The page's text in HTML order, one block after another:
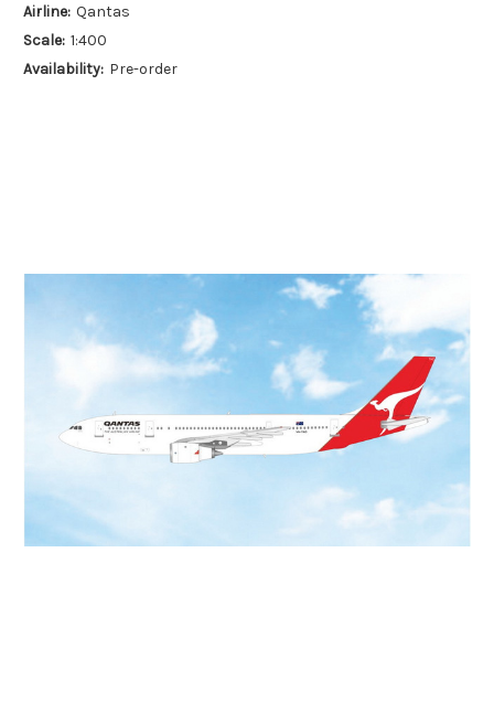
Airline: Qantas
Scale: 1:400
Availability: Pre-order